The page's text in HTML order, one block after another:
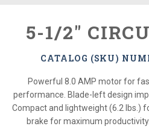
5-1/2"
CATALOG (SKU)
Powerful 8.0 AMP motor for
performance. Blade-left design
Compact and lightweight (6.2 lbs.)
brake for maximum